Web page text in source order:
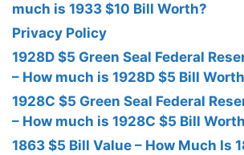
much is 1933 $10 Bill Worth?
Privacy Policy
1928D $5 Green Seal Federal
– How much is 1928D $5 Bill
1928C $5 Green Seal Federal
– How much is 1928C $5 Bill
1863 $5 Bill Value – How Much Is